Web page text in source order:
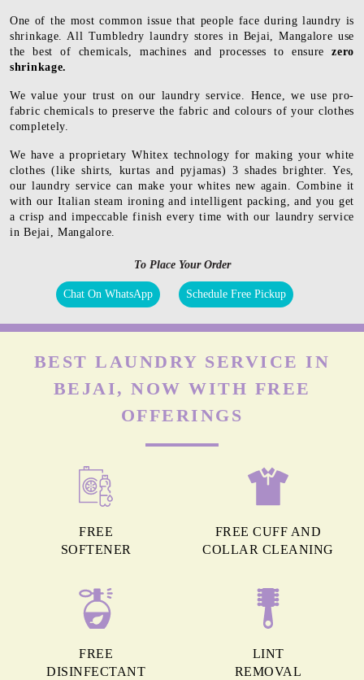
One of the most common issue that people face during laundry is
shrinkage. All Tumbledry laundry stores in Bejai, Mangalore use
the best of chemicals, machines and processes to ensure zero
shrinkage.
We value your trust on our laundry service. Hence, we use pro-
fabric chemicals to preserve the fabric and colours of your clothes
completely.
We have a proprietary Whitex technology for making your white
clothes (like shirts, kurtas and pyjamas) 3 shades brighter. Yes,
our laundry service can make your whites new again. Combine it
with our Italian steam ironing and intelligent packing, and you get
a crisp and impeccable finish every time with our laundry service
in Bejai, Mangalore.
To Place Your Order
Chat On WhatsApp Schedule Free Pickup
BEST LAUNDRY SERVICE IN
BEJAI, NOW WITH FREE
OFFERINGS
FREE
SOFTENER
FREE CUFF AND
COLLAR CLEANING
FREE
DISINFECTANT
LINT
REMOVAL